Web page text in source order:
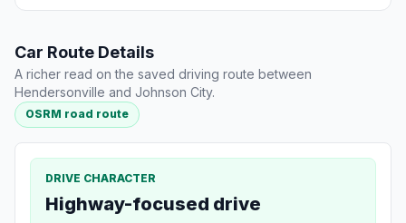
Car Route Details
A richer read on the saved driving route between
Hendersonville and Johnson City.
OSRM road route
DRIVE CHARACTER
Highway-focused drive